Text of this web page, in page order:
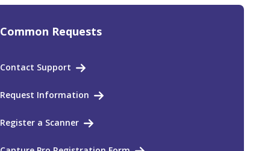
Common Requests
Contact Support
Request Information
Register a Scanner